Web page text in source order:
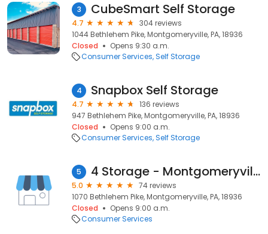
3 CubeSmart Self Storage
4.7
304 reviews
1044 Bethlehem Pike, Montgomeryville, PA, 18936
Closed
Opens 9:30 a.m.
Consumer Services Self Storage
4 Snapbox Self Storage
4.7
136 reviews
947 Bethlehem Pike, Montgomeryville, PA, 18936
Closed
Opens 9:00 a.m.
Consumer Services Self Storage
5 4 Storage - Montgomeryville
5.0
74 reviews
1070 Bethlehem Pike, Montgomeryville, PA, 18936
Closed
Opens 9:00 a.m.
Consumer Services